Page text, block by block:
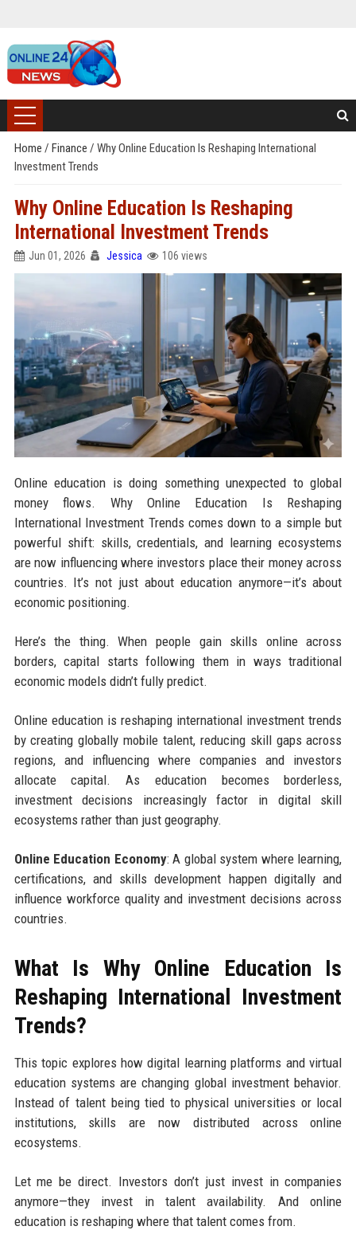
Home / Finance / Why Online Education Is Reshaping International
Investment Trends
Why Online Education Is Reshaping
International Investment Trends
Jun 01, 2026 Jessica 106 views
Online education is doing something unexpected to global
money flows. Why Online Education Is Reshaping
International Investment Trends comes down to a simple but
powerful shift: skills, credentials, and learning ecosystems
are now influencing where investors place their money across
countries. It’s not just about education anymore—it’s about
economic positioning.
Here’s the thing. When people gain skills online across
borders, capital starts following them in ways traditional
economic models didn’t fully predict.
Online education is reshaping international investment trends
by creating globally mobile talent, reducing skill gaps across
regions, and influencing where companies and investors
allocate capital. As education becomes borderless,
investment decisions increasingly factor in digital skill
ecosystems rather than just geography.
Online Education Economy: A global system where learning,
certifications, and skills development happen digitally and
influence workforce quality and investment decisions across
countries.
What Is Why Online Education Is
Reshaping International Investment
Trends?
This topic explores how digital learning platforms and virtual
education systems are changing global investment behavior.
Instead of talent being tied to physical universities or local
institutions, skills are now distributed across online
ecosystems.
Let me be direct. Investors don’t just invest in companies
anymore—they invest in talent availability. And online
education is reshaping where that talent comes from.